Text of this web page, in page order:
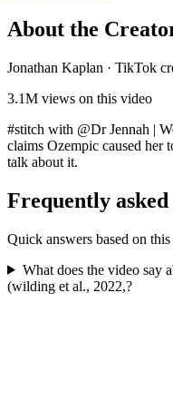
About the
Jonathan Kaplan · TikTok
3.1M views on this video
#stitch with @Dr Jennah |
claims Ozempic caused her
talk about it.
Frequently asked
Quick answers based on
What does the video say
(wilding et al., 2022,?